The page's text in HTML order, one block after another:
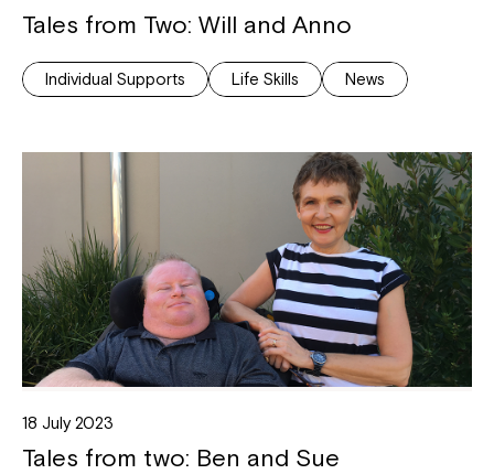
Tales from Two: Will and Anno
Individual Supports Life Skills News
18 July 2023
Tales from two: Ben and Sue